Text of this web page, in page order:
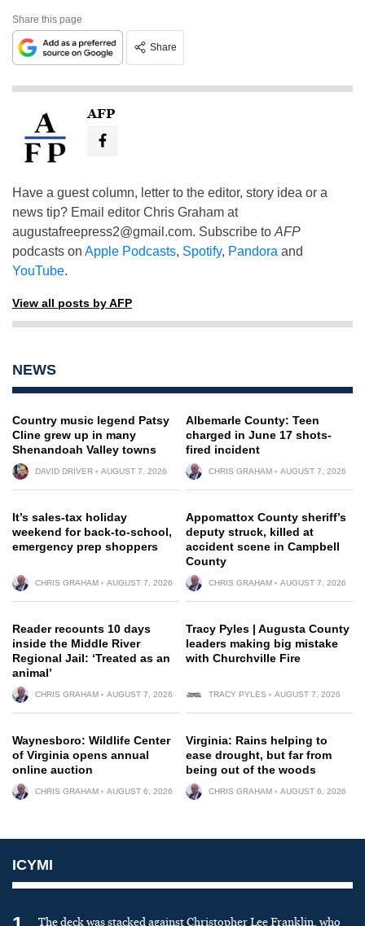
Share this page
Share
AFP
Have a guest column, letter to the editor, story idea or a
news tip? Email editor Chris Graham at
augustafreepress2@gmail.com. Subscribe to AFP
podcasts on Apple Podcasts, Spotify, Pandora and
YouTube.
View all posts by AFP
NEWS
Country music legend Patsy
Cline grew up in many
Shenandoah Valley towns
DAVID DRIVER AUGUST 7, 2026
Albemarle County: Teen
charged in June 17 shots-
fired incident
CHRIS GRAHAM AUGUST 7, 2026
It’s sales-tax holiday
weekend for back-to-school,
emergency prep shoppers
CHRIS GRAHAM AUGUST 7, 2026
Appomattox County sheriff’s
deputy struck, killed at
accident scene in Campbell
County
CHRIS GRAHAM AUGUST 7, 2026
Reader recounts 10 days
inside the Middle River
Regional Jail: ‘Treated as an
animal’
CHRIS GRAHAM AUGUST 7, 2026
Tracy Pyles | Augusta County
leaders making big mistake
with Churchville Fire
TRACY PYLES AUGUST 7, 2026
Waynesboro: Wildlife Center
of Virginia opens annual
online auction
CHRIS GRAHAM AUGUST 6, 2026
Virginia: Rains helping to
ease drought, but far from
being out of the woods
CHRIS GRAHAM AUGUST 6, 2026
ICYMI
The deck was stacked against Christopher Lee Franklin, who